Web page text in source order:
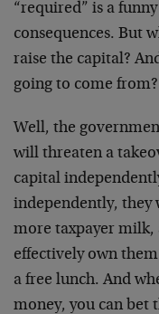
“required” is a
consequences. But
raise the capital?
going to come from?
Well, the
will threaten a
capital
independently, they
more taxpayer
effectively own them
a free lunch. And
money, you can bet